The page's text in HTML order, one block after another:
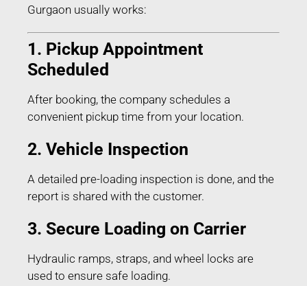
Gurgaon usually works:
1. Pickup Appointment
Scheduled
After booking, the company schedules a
convenient pickup time from your location.
2. Vehicle Inspection
A detailed pre-loading inspection is done, and the
report is shared with the customer.
3. Secure Loading on Carrier
Hydraulic ramps, straps, and wheel locks are
used to ensure safe loading.